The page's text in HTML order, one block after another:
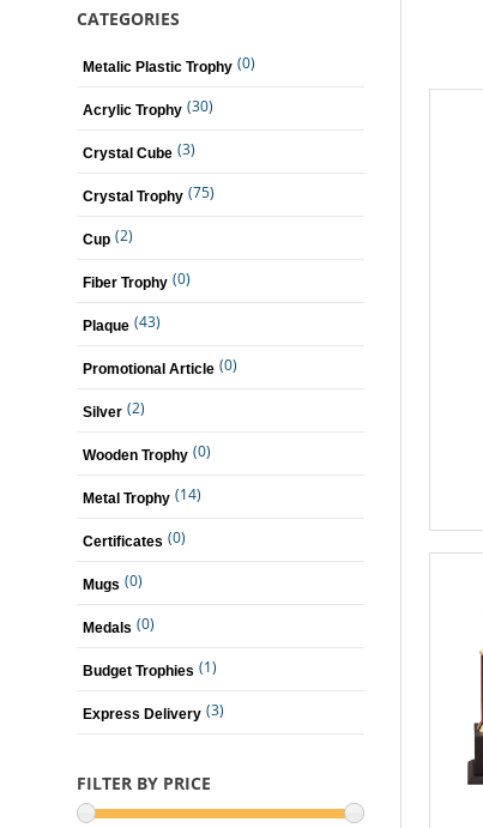
CATEGORIES
Metalic Plastic Trophy (0)
Acrylic Trophy (30)
Crystal Cube (3)
Crystal Trophy (75)
Cup (2)
Fiber Trophy (0)
Plaque (43)
Promotional Article (0)
Silver (2)
Wooden Trophy (0)
Metal Trophy (14)
Certificates (0)
Mugs (0)
Medals (0)
Budget Trophies (1)
Express Delivery (3)
FILTER BY PRICE